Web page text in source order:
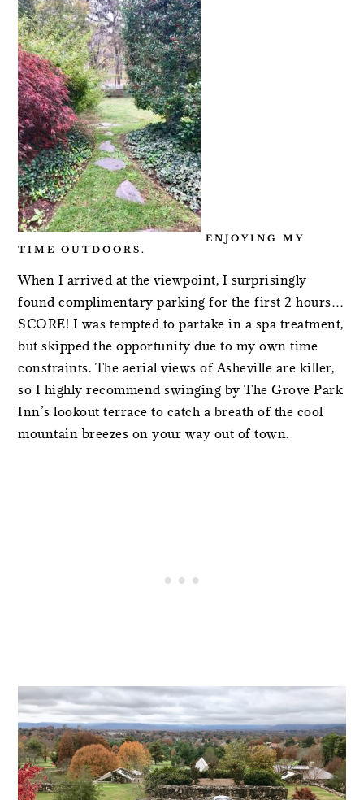
ENJOYING MY
TIME OUTDOORS.
When I arrived at the viewpoint, I surprisingly
found complimentary parking for the first 2 hours…
SCORE! I was tempted to partake in a spa treatment,
but skipped the opportunity due to my own time
constraints. The aerial views of Asheville are killer,
so I highly recommend swinging by The Grove Park
Inn’s lookout terrace to catch a breath of the cool
mountain breezes on your way out of town.